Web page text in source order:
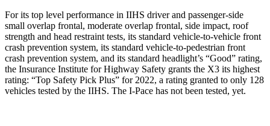
For its top level performance in IIHS driver and passenger-side
small overlap frontal, moderate overlap frontal, side impact, roof
strength and head restraint tests, its standard vehicle-to-vehicle front
crash prevention system, its standard vehicle-to-pedestrian front
crash prevention system, and its standard headlight’s “Good” rating,
the Insurance Institute for Highway Safety grants the X3 its highest
rating: “Top Safety Pick Plus” for 2022, a rating granted to only 128
vehicles tested by the IIHS. The I-Pace has not been tested, yet.